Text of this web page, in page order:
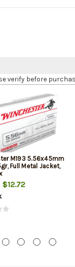
verify before
M193 5.56x45mm
Full Metal Jacket,
$12.72